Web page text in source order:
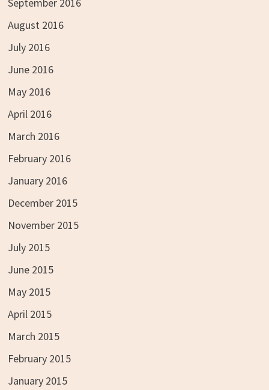
August 2016
July 2016
June 2016
May 2016
April 2016
March 2016
February 2016
January 2016
December 2015
November 2015
July 2015
June 2015
May 2015
April 2015
March 2015
February 2015
January 2015